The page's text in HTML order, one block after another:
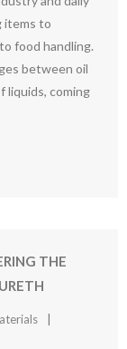
items to
food handling.
between oil
liquids, coming
THE